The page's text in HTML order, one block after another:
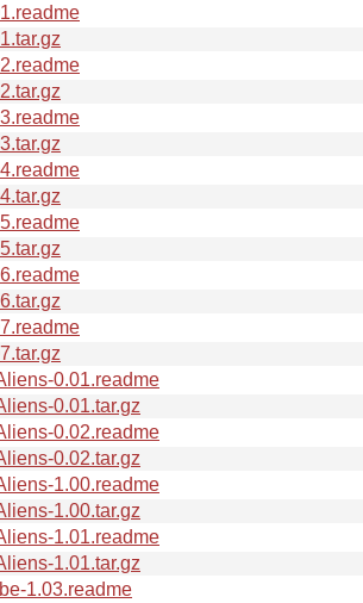
0.01.readme
0.01.tar.gz
0.02.readme
0.02.tar.gz
1.00.readme
1.00.tar.gz
1.01.readme
1.01.tar.gz
1.03.readme